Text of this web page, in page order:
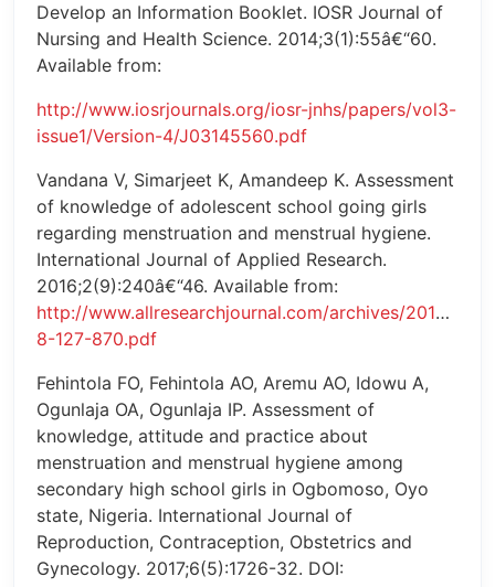
Develop an Information Booklet. IOSR Journal of
Nursing and Health Science. 2014;3(1):55â€“60.
Available from:
http://www.iosrjournals.org/iosr-jnhs/papers/vol3-
issue1/Version-4/J03145560.pdf
Vandana V, Simarjeet K, Amandeep K. Assessment
of knowledge of adolescent school going girls
regarding menstruation and menstrual hygiene.
International Journal of Applied Research.
2016;2(9):240â€“46. Available from:
http://www.allresearchjournal.com/archives/2016/
8-127-870.pdf
Fehintola FO, Fehintola AO, Aremu AO, Idowu A,
Ogunlaja OA, Ogunlaja IP. Assessment of
knowledge, attitude and practice about
menstruation and menstrual hygiene among
secondary high school girls in Ogbomoso, Oyo
state, Nigeria. International Journal of
Reproduction, Contraception, Obstetrics and
Gynecology. 2017;6(5):1726-32. DOI: